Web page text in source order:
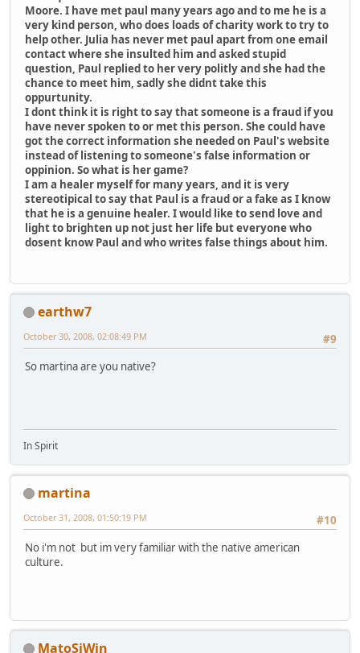
Moore. I have met paul many years ago and to me he is a
very kind person, who does loads of charity work to try to
help other. Julia has never met paul apart from one email
contact where she insulted him and asked stupid
question, Paul replied to her very politly and she had the
chance to meet him, sadly she didnt take this
oppurtunity.
I dont think it is right to say that someone is a fraud if you
have never spoken to or met this person. She could have
got the correct information she needed on Paul's website
instead of listening to someone's false information or
oppinion. So what is her game?
I am a healer myself for many years, and it is very
stereotipical to say that Paul is a fraud or a fake as I know
that he is a genuine healer. I would like to send love and
light to brighten up not just her life but everyone who
dosent know Paul and who writes false things about him.
earthw7
#9
October 30, 2008, 02:08:49 PM
So martina are you native?
In Spirit
martina
#10
October 31, 2008, 01:50:19 PM
No i'm not but im very familiar with the native american
culture.
MatoSiWin